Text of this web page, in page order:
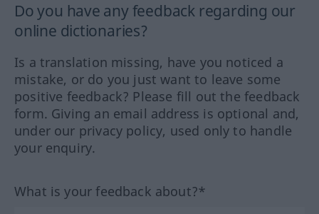
Do you have any feedback regarding our
online dictionaries?
Is a translation missing, have you noticed a
mistake, or do you just want to leave some
positive feedback? Please fill out the feedback
form. Giving an email address is optional and,
under our privacy policy, used only to handle
your enquiry.
What is your feedback about?*